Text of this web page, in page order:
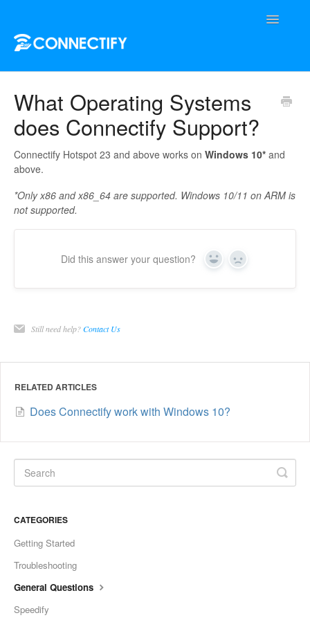
Toggle
Contact
What Operating Systems
does Connectify Support?
Connectify Hotspot 23 and above works on Windows 10* and
above.
*Only x86 and x86_64 are supported. Windows 10/11 on ARM is
not supported.
Did this answer your question? Yes No
Still need help?Contact Us
RELATED ARTICLES
Does Connectify work with Windows 10?
CATEGORIES
Getting Started
Troubleshooting
General Questions
Speedify